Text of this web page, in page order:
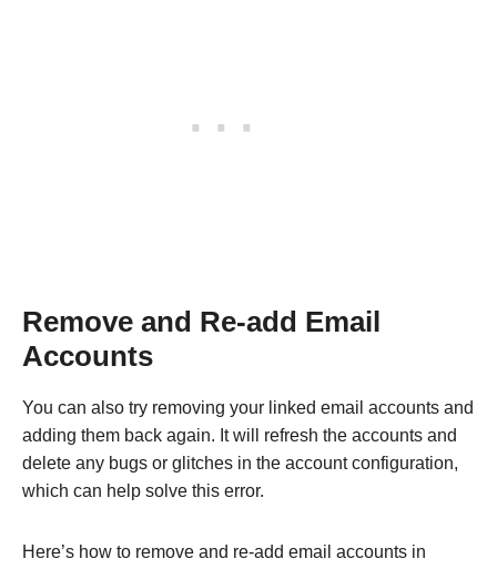
Remove and Re-add Email
Accounts
You can also try removing your linked email accounts and
adding them back again. It will refresh the accounts and
delete any bugs or glitches in the account configuration,
which can help solve this error.
Here’s how to remove and re-add email accounts in